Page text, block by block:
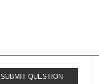
SUBMIT QUESTION